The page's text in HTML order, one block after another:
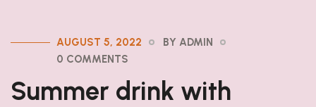
AUGUST 5, 2022
BY ADMIN
0 COMMENTS
Summer drink with